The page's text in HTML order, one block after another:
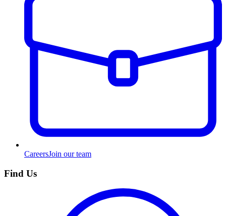
CareersJoin our team
Find Us